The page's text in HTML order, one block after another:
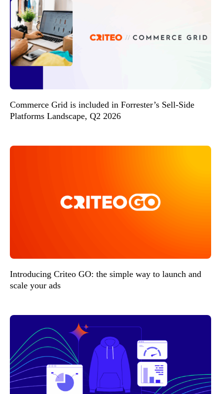
Commerce Grid is included in Forrester’s Sell-Side
Platforms Landscape, Q2 2026
Introducing Criteo GO: the simple way to launch and
scale your ads